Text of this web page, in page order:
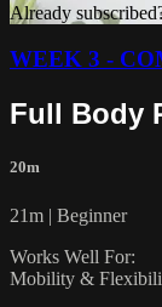
Already
WEEK 3 -
Full Body
20m
21m | Beginner
Works Well For:
Mobility &